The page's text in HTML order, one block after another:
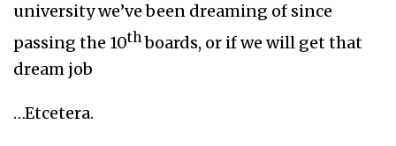
university we’ve been dreaming of since
passing the 10thboards, or if we will get that
dream job
…Etcetera.